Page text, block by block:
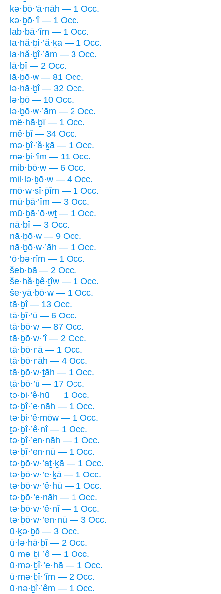
kə·ḇō·’ā·nāh — 1 Occ.
kə·ḇō·’î — 1 Occ.
lab·bā·’îm — 1 Occ.
la·hă·ḇî·’ă·ḵā — 1 Occ.
la·hă·ḇî·’ām — 3 Occ.
lā·ḇî — 2 Occ.
lā·ḇō·w — 81 Occ.
lə·hā·ḇî — 32 Occ.
lə·ḇō — 10 Occ.
lə·ḇō·w·’ām — 2 Occ.
mê·hā·ḇî — 1 Occ.
mê·ḇî — 34 Occ.
mə·ḇî·’ă·ḵā — 1 Occ.
mə·ḇi·’îm — 11 Occ.
mib·bō·w — 6 Occ.
mil·lə·ḇō·w — 4 Occ.
mō·w·sî·p̄îm — 1 Occ.
mū·ḇā·’îm — 3 Occ.
mū·ḇā·’ō·wṯ — 1 Occ.
nā·ḇî — 3 Occ.
nā·ḇō·w — 9 Occ.
nā·ḇō·w·’āh — 1 Occ.
‘ō·ḇə·rîm — 1 Occ.
šeb·bā — 2 Occ.
še·hă·ḇê·ṯîw — 1 Occ.
še·yā·ḇō·w — 1 Occ.
tā·ḇî — 13 Occ.
tā·ḇî·’ū — 6 Occ.
tā·ḇō·w — 87 Occ.
tā·ḇō·w·’î — 2 Occ.
tā·ḇō·nā — 1 Occ.
ṯā·ḇō·nāh — 4 Occ.
tā·ḇō·w·ṯāh — 1 Occ.
ṯā·ḇō·’ū — 17 Occ.
ṯə·ḇi·’ê·hū — 1 Occ.
tə·ḇî·’e·nāh — 1 Occ.
tə·ḇi·’ê·mōw — 1 Occ.
ṯə·ḇî·’ê·nî — 1 Occ.
tə·ḇî·’en·nāh — 1 Occ.
tə·ḇî·’en·nū — 1 Occ.
tə·ḇō·w·’aṯ·ḵā — 1 Occ.
tə·ḇō·w·’e·ḵā — 1 Occ.
tə·ḇō·w·’ê·hū — 1 Occ.
tə·ḇō·’e·nāh — 1 Occ.
tə·ḇō·w·’ê·nî — 1 Occ.
tə·ḇō·w·’en·nū — 3 Occ.
ū·ḵə·ḇō — 3 Occ.
ū·lə·hā·ḇî — 2 Occ.
ū·mə·ḇi·’ê — 1 Occ.
ū·mə·ḇî·’e·hā — 1 Occ.
ū·mə·ḇî·’îm — 2 Occ.
ū·nə·ḇî·’êm — 1 Occ.